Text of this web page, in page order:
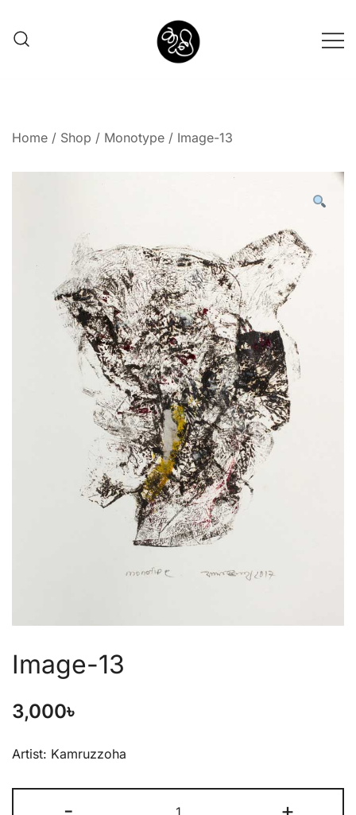
Home / Shop / Monotype / Image-13
Image-13
3,000৳
Artist: Kamruzzoha